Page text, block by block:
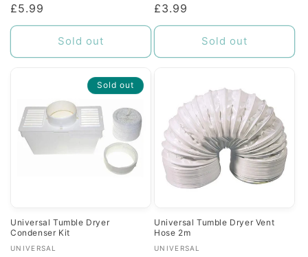
Regular
price
£5.99
Sold out
reviews
Regular
price
£3.99
Sold out
Sold out
Universal Tumble Dryer
Condenser Kit
Vendor:
UNIVERSAL
Universal Tumble Dryer Vent
Hose 2m
Vendor:
UNIVERSAL